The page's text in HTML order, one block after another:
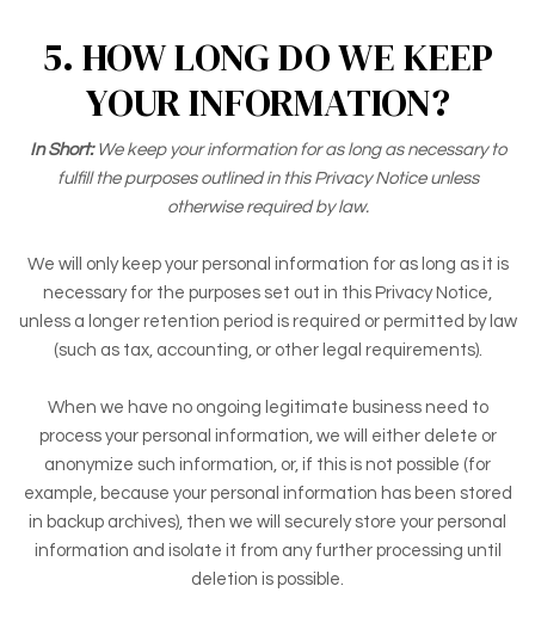
5. HOW LONG DO WE KEEP
YOUR INFORMATION?
In Short: We keep your information for as long as necessary to
fulfill the purposes outlined in this Privacy Notice unless
otherwise required by law.
We will only keep your personal information for as long as it is
necessary for the purposes set out in this Privacy Notice,
unless a longer retention period is required or permitted by law
(such as tax, accounting, or other legal requirements).
When we have no ongoing legitimate business need to
process your personal information, we will either delete or
anonymize such information, or, if this is not possible (for
example, because your personal information has been stored
in backup archives), then we will securely store your personal
information and isolate it from any further processing until
deletion is possible.